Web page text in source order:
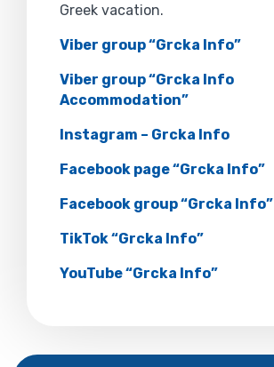
Greek vacation.
Viber group “Grcka Info”
Viber group “Grcka Info
Accommodation”
Instagram – Grcka Info
Facebook page “Grcka Info”
Facebook group “Grcka Info”
TikTok “Grcka Info”
YouTube “Grcka Info”